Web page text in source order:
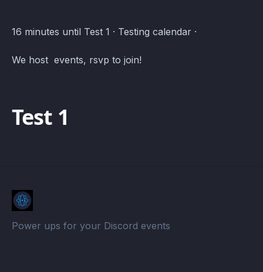
Testing Events · Atomcal
16 minutes until Test 1 · Testing calendar ·
We host events, rsvp to join!
Test 1
Power ups for your Discord events